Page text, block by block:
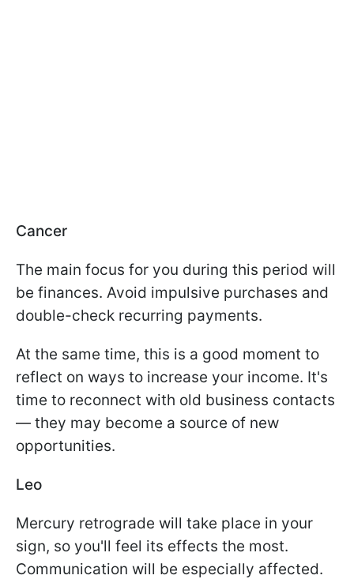
Cancer
The main focus for you during this period will
be finances. Avoid impulsive purchases and
double-check recurring payments.
At the same time, this is a good moment to
reflect on ways to increase your income. It's
time to reconnect with old business contacts
— they may become a source of new
opportunities.
Leo
Mercury retrograde will take place in your
sign, so you'll feel its effects the most.
Communication will be especially affected.